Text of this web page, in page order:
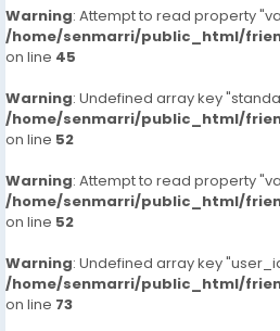
Warning: Attempt to read property
/home/senmarri/public_html/
on line 45
Warning: Undefined array key
/home/senmarri/public_html/
on line 52
Warning: Attempt to read property
/home/senmarri/public_html/
on line 52
Warning: Undefined array key
/home/senmarri/public_html/
on line 73